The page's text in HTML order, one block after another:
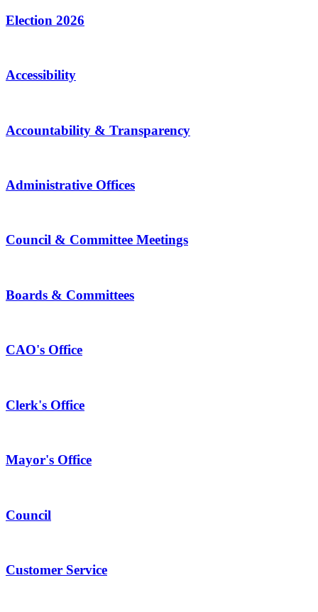
Election 2026
Accessibility
Accountability & Transparency
Administrative Offices
Council & Committee Meetings
Boards & Committees
CAO's Office
Clerk's Office
Mayor's Office
Council
Customer Service